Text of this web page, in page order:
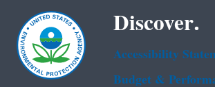
Discover.
Accessibility
Budget &